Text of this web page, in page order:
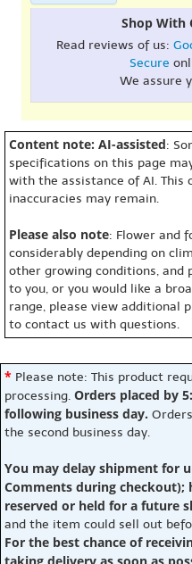
Shop With
Read reviews of us:
Secure
We assure
Content note: AI-assisted:
specifications on this page
with the assistance of AI. This
inaccuracies may remain.
Please also note: Flower and
considerably depending on
other growing conditions, and
to you, or you would like a
range, please view additional
to contact us with questions.
* Please note: This product
processing. Orders placed by
following business day.
the second business day.
You may delay shipment for
Comments during
reserved or held for a future
and the item could sell out
For the best chance of